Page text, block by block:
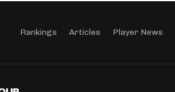
Rankings Articles Player News